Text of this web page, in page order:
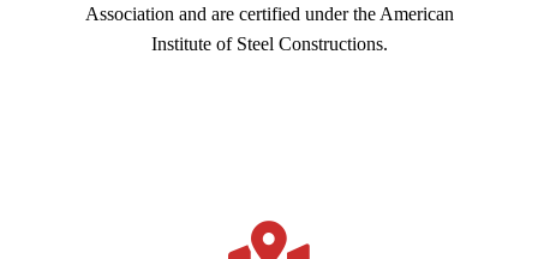
Association and are certified under the American
Institute of Steel Constructions.
Many of our customers and General Contractors